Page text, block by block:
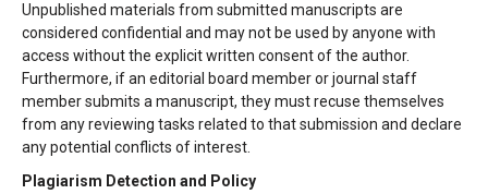
Unpublished materials from submitted manuscripts are
considered confidential and may not be used by anyone with
access without the explicit written consent of the author.
Furthermore, if an editorial board member or journal staff
member submits a manuscript, they must recuse themselves
from any reviewing tasks related to that submission and declare
any potential conflicts of interest.
Plagiarism Detection and Policy